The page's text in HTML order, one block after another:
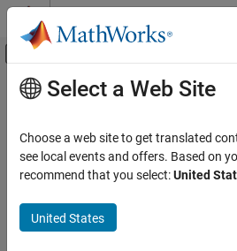
Skip to content
Off-Canvas Navigation
Documentation Home
RF Toolbox
Circuit Design and Analysis
Matching Network Design
Main Content
exportCircuits
Select and export generated
from an existing matching network
collapse all in page
Syntax
Select a Web Site
Choose a web site to get translated
see local events and offers. Based on
recommend that you select:United
United States